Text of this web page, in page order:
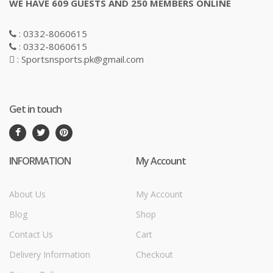
WE HAVE 609 GUESTS AND 250 MEMBERS ONLINE
: 0332-8060615
: 0332-8060615
: Sportsnsports.pk@gmail.com
Get in touch
INFORMATION
About Us
Blog
Contact Us
Delivery Information
My Account
My Account
Shop
Cart
Checkout